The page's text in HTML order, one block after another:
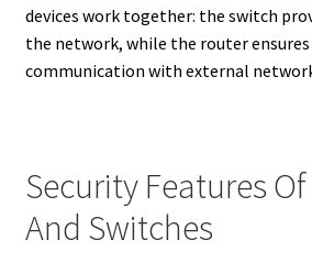
devices work together: the switch
the network, while the router
communication with external
Security Features
And Switches